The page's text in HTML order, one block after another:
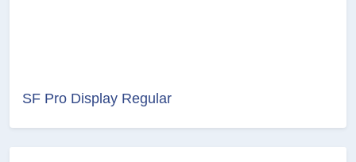
SF Pro Display Regular